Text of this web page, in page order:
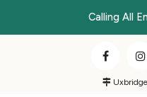
Calling All